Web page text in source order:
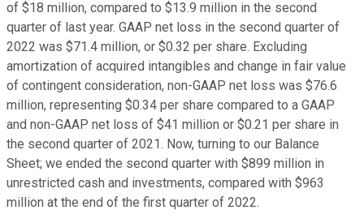
of $18 million, compared to $13.9 million in the second
quarter of last year. GAAP net loss in the second quarter of
2022 was $71.4 million, or $0.32 per share. Excluding
amortization of acquired intangibles and change in fair value
of contingent consideration, non-GAAP net loss was $76.6
million, representing $0.34 per share compared to a GAAP
and non-GAAP net loss of $41 million or $0.21 per share in
the second quarter of 2021. Now, turning to our Balance
Sheet; we ended the second quarter with $899 million in
unrestricted cash and investments, compared with $963
million at the end of the first quarter of 2022.